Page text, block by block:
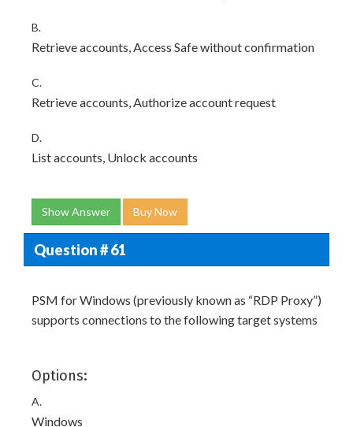
B.
Retrieve accounts, Access Safe without confirmation
C.
Retrieve accounts, Authorize account request
D.
List accounts, Unlock accounts
Show Answer Buy Now
Question # 61
PSM for Windows (previously known as “RDP Proxy”)
supports connections to the following target systems
Options:
A.
Windows